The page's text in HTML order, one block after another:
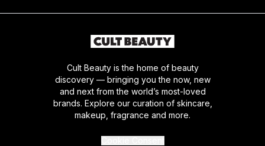
Cult Beauty is the home of beauty
discovery — bringing you the now, new
and next from the world’s most-loved
brands. Explore our curation of skincare,
makeup, fragrance and more.